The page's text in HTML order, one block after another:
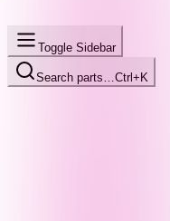
Toggle Sidebar
Search parts… Ctrl+K